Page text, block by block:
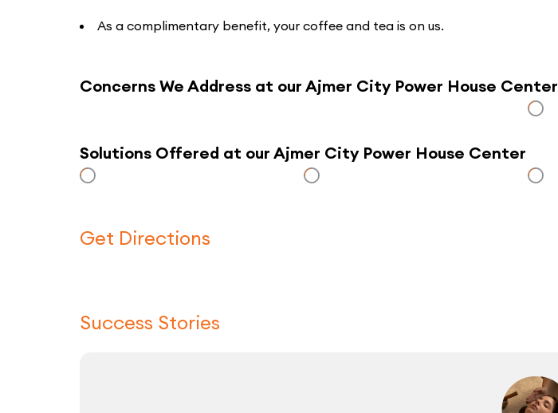
As a complimentary benefit, your coffee and tea is on us.
Concerns We Address at our Ajmer City Power House Center
Solutions Offered at our Ajmer City Power House Center
Get Directions
Success Stories